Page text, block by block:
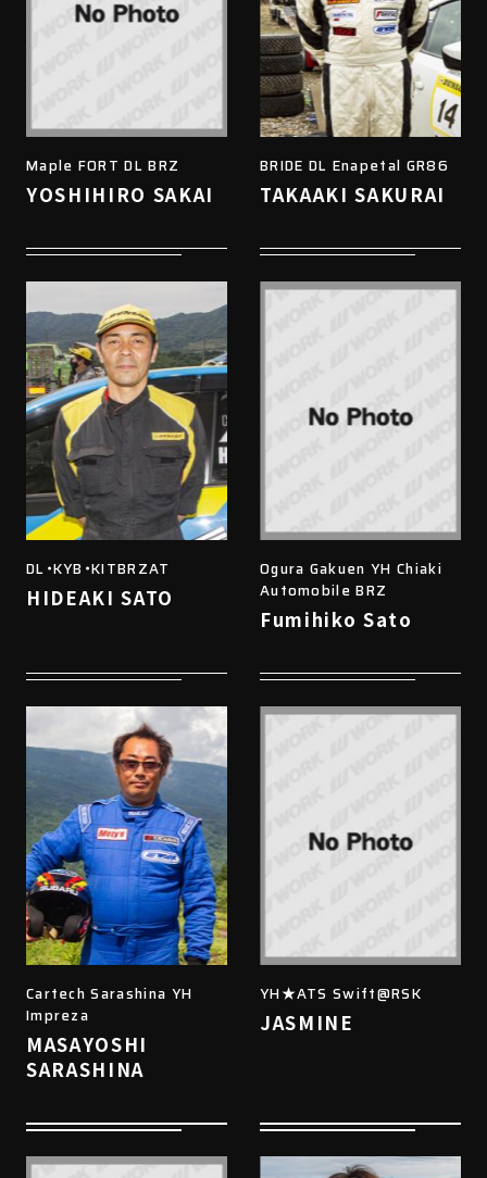
Maple FORT DL BRZ
YOSHIHIRO SAKAI
BRIDE DL Enapetal GR86
TAKAAKI SAKURAI
DL・KYB・KITBRZAT
HIDEAKI SATO
Ogura Gakuen YH Chiaki
Automobile BRZ
Fumihiko Sato
Cartech Sarashina YH
Impreza
MASAYOSHI
SARASHINA
YH★ATS Swift@RSK
JASMINE